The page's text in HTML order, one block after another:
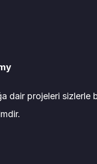
dair projeleri sizlerle